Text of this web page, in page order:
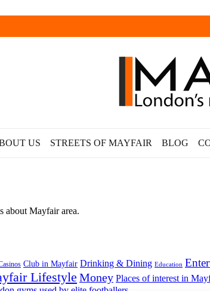
US STREETS OF MAYFAIR BLOG
about Mayfair area.
Club in Mayfair Drinking & Dining Education
Lifestyle Money Places of interest in